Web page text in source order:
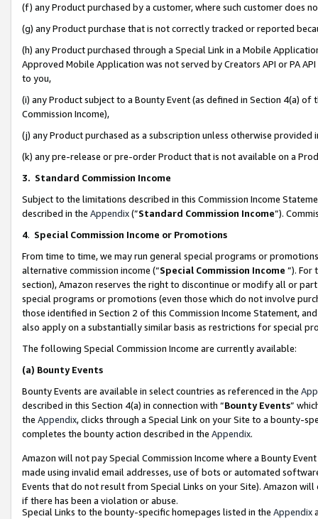
(f) any Product purchased by a customer, where such customer does
(g) any Product purchase that is not correctly tracked or reported
(h) any Product purchased through a Special Link in a Mobile
Approved Mobile Application was not served by Creators API or PA
to you,
(i) any Product subject to a Bounty Event (as defined in Section 4(a)
Commission Income),
(j) any Product purchased as a subscription unless otherwise provided
(k) any pre-release or pre-order Product that is not available on a
3. Standard Commission Income
Subject to the limitations described in this Commission Income
described in the Appendix(”Standard Commission Income”).
4. Special Commission Income or Promotions
From time to time, we may run general special programs or
alternative commission income (“Special Commission Income ”). For
section), Amazon reserves the right to discontinue or modify all or
special programs or promotions (even those which do not involve
those identified in Section 2 of this Commission Income Statement,
also apply on a substantially similar basis as restrictions for special
The following Special Commission Income are currently available:
(a) Bounty Events
Bounty Events are available in select countries as referenced in the
described in this Section 4(a) in connection with “Bounty Events”
the Appendix, clicks through a Special Link on your Site to a bounty-
completes the bounty action described in the Appendix.
Amazon will not pay Special Commission Income where a Bounty
made using invalid email addresses, use of bots or automated
Events that do not result from Special Links on your Site). Amazon
if there has been a violation or abuse.
Special Links to the bounty-specific homepages listed in the Appendix